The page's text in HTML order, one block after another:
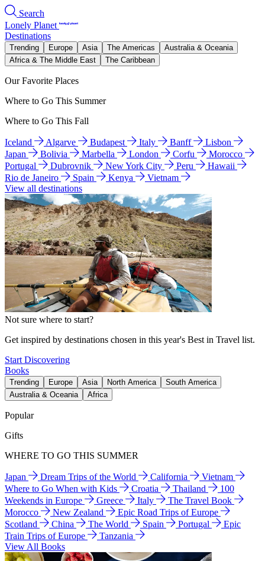
Search
Lonely Planet
Destinations
Trending Europe Asia The Americas
Australia & Oceania
Africa & The Middle East
The Caribbean
Our Favorite Places
Where to Go This Summer
Where to Go This Fall
Iceland Algarve Budapest Italy Banff
Lisbon
Japan
Bolivia Marbella London Corfu
Morocco
Portugal
Dubrovnik New York City Peru
Hawaii
Rio de Janeiro
Spain Kenya
Vietnam
View all destinations
Not sure where to start?
Get inspired by destinations chosen in this year's Best in Travel list.
Start Discovering
Books
Trending Europe Asia North America
South America
Australia & Oceania
Africa
Popular
Gifts
WHERE TO GO THIS SUMMER
Japan Dream Trips of the World California
Vietnam
Where to Go When with Kids
Croatia Thailand
100
Weekends in Europe
Greece Italy
The Travel Book
Morocco
New Zealand
Epic Road Trips of Europe
Scotland
China The World Spain Portugal
Epic
Train Trips of Europe
Tanzania
View All Books